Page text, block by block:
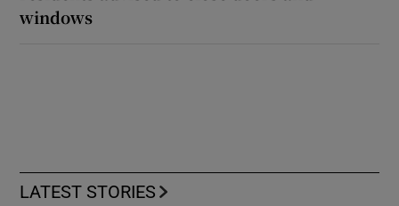
windows
LATEST STORIES